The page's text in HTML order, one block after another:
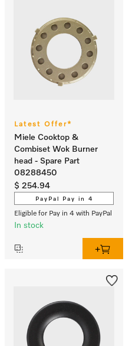
Latest Offer*
Miele Cooktop &
Combiset Wok Burner
head - Spare Part
08288450
$ 254.94
PayPal Pay in 4
Eligible for Pay in 4 with PayPal
In stock